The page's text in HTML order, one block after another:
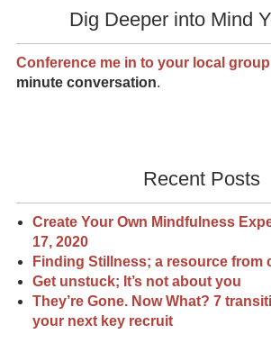
Dig Deeper into Mind
Conference me in to your local group
minute conversation.
Recent Posts
Create Your Own Mindfulness
17, 2020
Finding Stillness; a resource from
Get unstuck; It’s not about you
They’re Gone. Now What? 7
your next key recruit